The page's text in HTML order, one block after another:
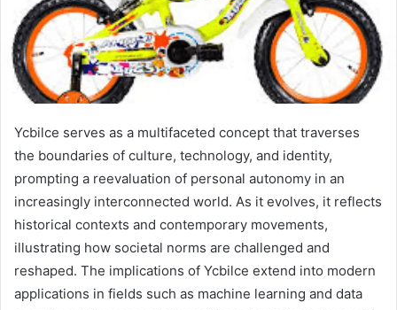
Ycbilce serves as a multifaceted concept that traverses
the boundaries of culture, technology, and identity,
prompting a reevaluation of personal autonomy in an
increasingly interconnected world. As it evolves, it reflects
historical contexts and contemporary movements,
illustrating how societal norms are challenged and
reshaped. The implications of Ycbilce extend into modern
applications in fields such as machine learning and data